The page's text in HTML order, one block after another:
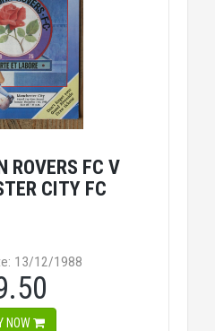
ROVERS FC V
CITY FC
13/12/1988
NOW